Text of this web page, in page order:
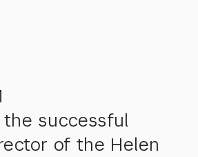
successful
of the Helen